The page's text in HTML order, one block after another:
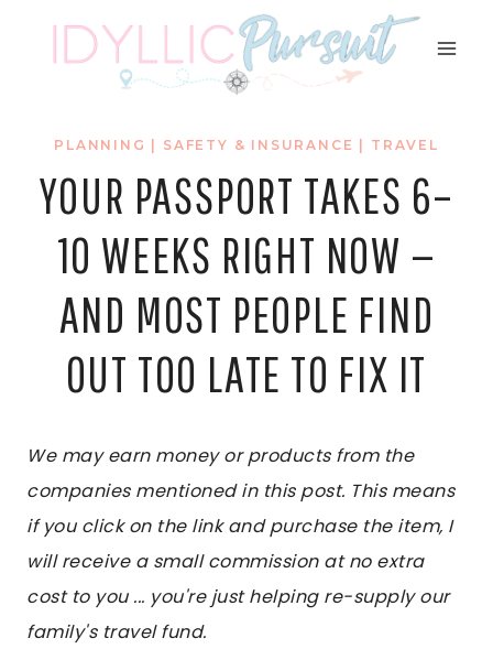
PLANNING SAFETY & INSURANCE TRAVEL
YOUR PASSPORT TAKES 6–
10 WEEKS RIGHT NOW —
AND MOST PEOPLE FIND
OUT TOO LATE TO FIX IT
We may earn money or products from the
companies mentioned in this post. This means
if you click on the link and purchase the item, I
will receive a small commission at no extra
cost to you ... you're just helping re-supply our
family's travel fund.